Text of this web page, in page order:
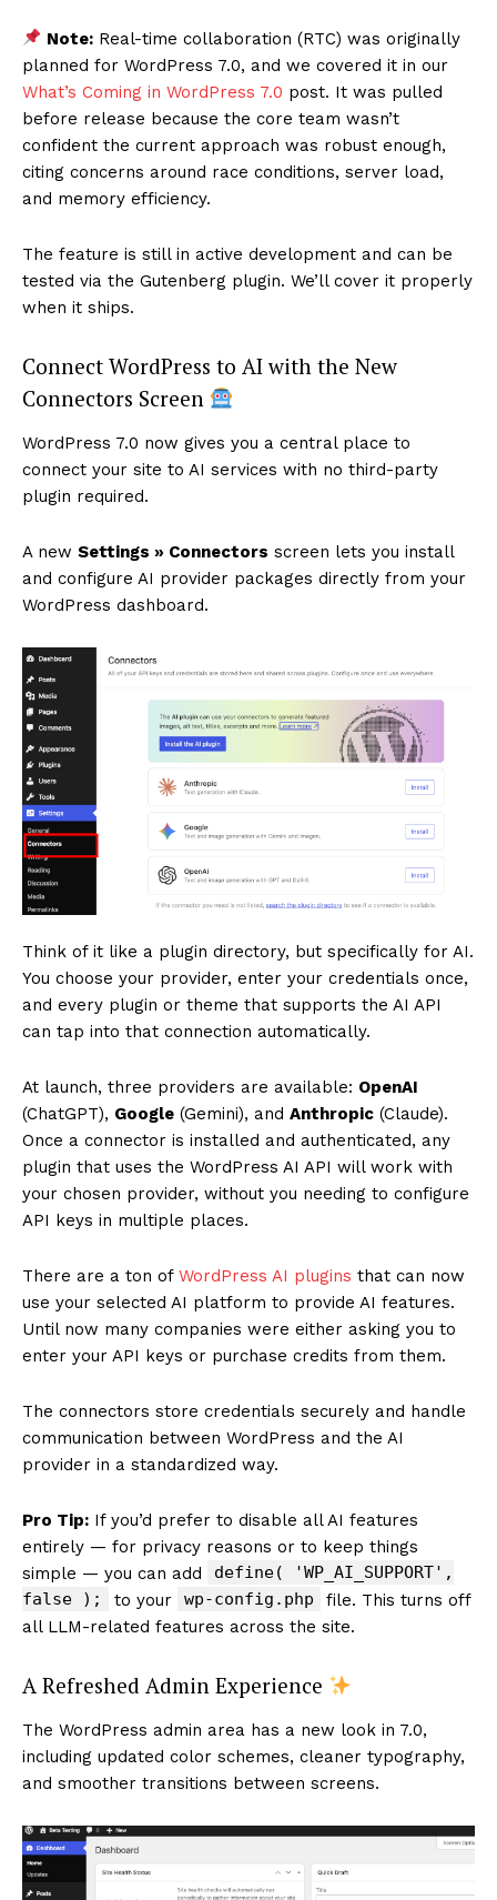
Note: Real-time collaboration (RTC) was originally
planned for WordPress 7.0, and we covered it in our
What’s Coming in WordPress 7.0 post. It was pulled
before release because the core team wasn’t
confident the current approach was robust enough,
citing concerns around race conditions, server load,
and memory efficiency.
The feature is still in active development and can be
tested via the Gutenberg plugin. We’ll cover it properly
when it ships.
Connect WordPress to AI with the New
Connectors Screen
WordPress 7.0 now gives you a central place to
connect your site to AI services with no third-party
plugin required.
A new Settings » Connectors screen lets you install
and configure AI provider packages directly from your
WordPress dashboard.
Think of it like a plugin directory, but specifically for AI.
You choose your provider, enter your credentials once,
and every plugin or theme that supports the AI API
can tap into that connection automatically.
At launch, three providers are available: OpenAI
(ChatGPT), Google (Gemini), and Anthropic (Claude).
Once a connector is installed and authenticated, any
plugin that uses the WordPress AI API will work with
your chosen provider, without you needing to configure
API keys in multiple places.
There are a ton of WordPress AI plugins that can now
use your selected AI platform to provide AI features.
Until now many companies were either asking you to
enter your API keys or purchase credits from them.
The connectors store credentials securely and handle
communication between WordPress and the AI
provider in a standardized way.
Pro Tip: If you’d prefer to disable all AI features
entirely — for privacy reasons or to keep things
simple — you can add
define( 'WP_AI_SUPPORT',
false );
to your wp-config.php
file. This turns off
all LLM-related features across the site.
A Refreshed Admin Experience
The WordPress admin area has a new look in 7.0,
including updated color schemes, cleaner typography,
and smoother transitions between screens.